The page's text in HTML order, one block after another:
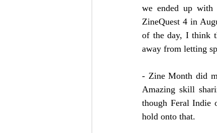
we ended up with
ZineQuest 4 in
of the day, I think
away from letting
- Zine Month did
Amazing skill
though Feral Indie
hold onto that.